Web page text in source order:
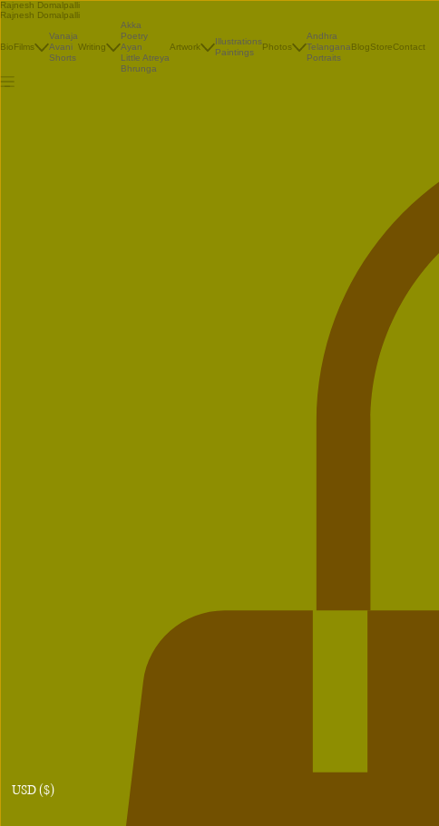
Rajnesh Domalpalli
Rajnesh Domalpalli
BioFilms
Vanaja
Avani
Shorts
Writing
Akka
Poetry
Ayan
Little Atreya
Bhrunga
Artwork
Illustrations
Paintings
Photos
Andhra
Telangana
Portraits
BlogStoreContact
USD ($)